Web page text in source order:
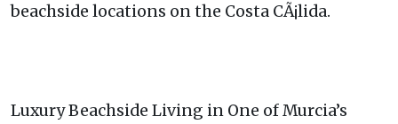
beachside locations on the Costa CÃ¡lida.
Luxury Beachside Living in One of Murcia’s